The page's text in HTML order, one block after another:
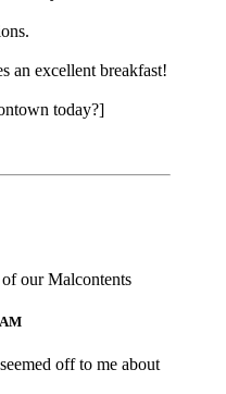
an excellent breakfast!
today?]
our Malcontents
off to me about